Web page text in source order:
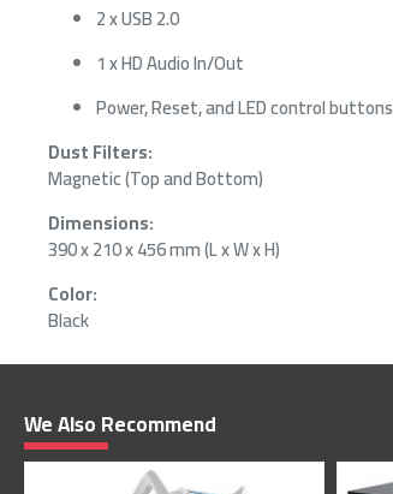
2 x USB 2.0
1 x HD Audio In/Out
Power, Reset, and LED control buttons
Dust Filters:
Magnetic (Top and Bottom)
Dimensions:
390 x 210 x 456 mm (L x W x H)
Color:
Black
We Also Recommend